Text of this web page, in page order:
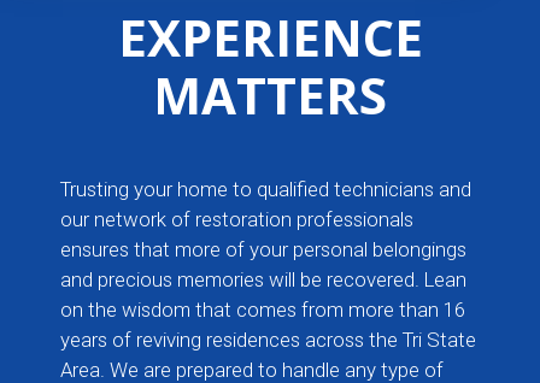
EXPERIENCE
MATTERS
Trusting your home to qualified technicians and
our network of restoration professionals
ensures that more of your personal belongings
and precious memories will be recovered. Lean
on the wisdom that comes from more than 16
years of reviving residences across the Tri State
Area. We are prepared to handle any type of